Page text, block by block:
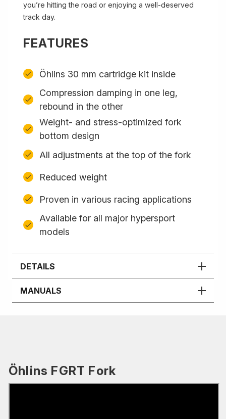
you’re hitting the road or enjoying a well-deserved
track day.
FEATURES
Öhlins 30 mm cartridge kit inside
Compression damping in one leg,
rebound in the other
Weight- and stress-optimized fork
bottom design
All adjustments at the top of the fork
Reduced weight
Proven in various racing applications
Available for all major hypersport
models
DETAILS
MANUALS
Öhlins FGRT Fork